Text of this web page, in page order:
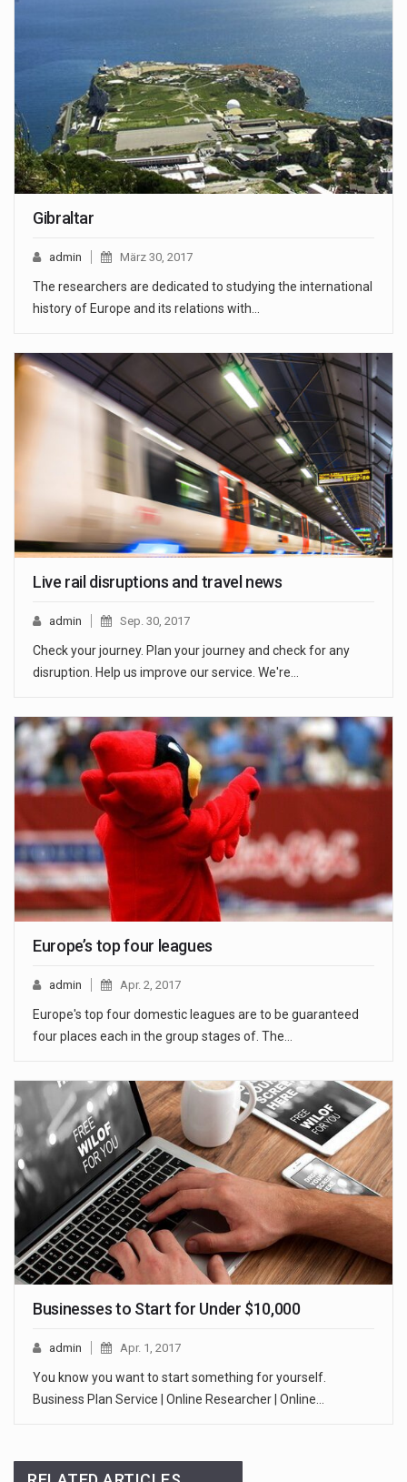
Gibraltar
admin März 30, 2017
The researchers are dedicated to studying the international
history of Europe and its relations with…
Live rail disruptions and travel news
admin Sep. 30, 2017
Check your journey. Plan your journey and check for any
disruption. Help us improve our service. We're…
Europe’s top four leagues
admin Apr. 2, 2017
Europe's top four domestic leagues are to be guaranteed
four places each in the group stages of. The…
Businesses to Start for Under $10,000
admin Apr. 1, 2017
You know you want to start something for yourself.
Business Plan Service | Online Researcher | Online…